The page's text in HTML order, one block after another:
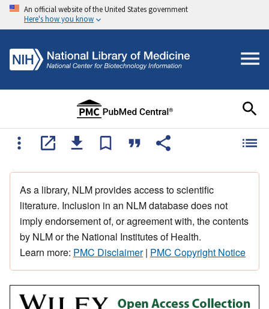
An official website of the United States government
Here's how you know
As a library, NLM provides access to scientific
literature. Inclusion in an NLM database does not
imply endorsement of, or agreement with, the contents
by NLM or the National Institutes of Health.
Learn more: PMC Disclaimer| PMC Copyright Notice